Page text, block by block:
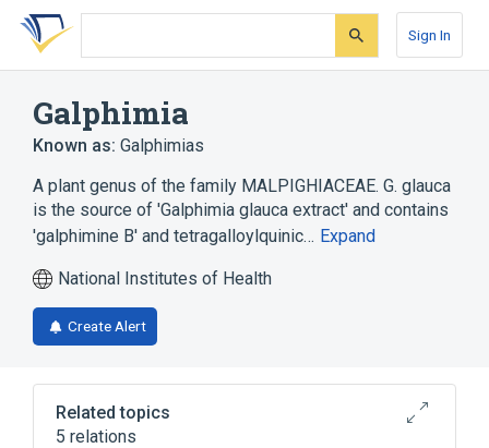
Skip
search
Skip
Skip
account
Sign In
Galphimia
Known as: Galphimias
A plant genus of the family MALPIGHIACEAE. G. glauca
is the source of 'Galphimia glauca extract' and contains
'galphimine B' and tetragalloylquinic… Expand
National Institutes of Health
Create Alert
Related topics
5 relations